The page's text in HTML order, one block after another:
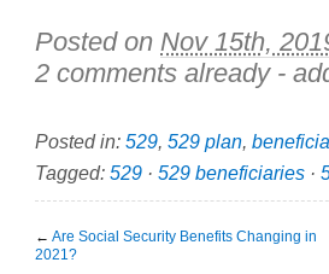
Posted on Nov 15th,
2 comments already -
Posted in: 529, 529 plan,
Tagged: 529 · 529 beneficiaries ·
← Are Social Security Benefits Changing in
2021?